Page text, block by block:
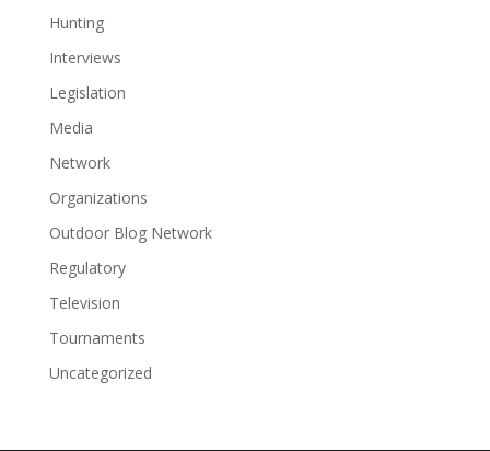
Hunting
Interviews
Legislation
Media
Network
Organizations
Outdoor Blog Network
Regulatory
Television
Tournaments
Uncategorized